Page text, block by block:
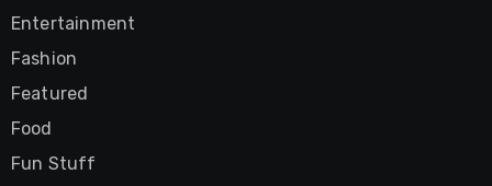
Entertainment
Fashion
Featured
Food
Fun Stuff